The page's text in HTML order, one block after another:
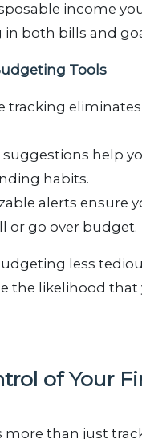
income
both bills and
Tools
tracking
suggestions help
habits.
alerts ensure
or go over budget.
less
the likelihood that
of Your
more than just